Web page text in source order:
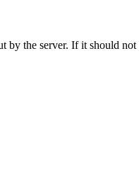
by the server. If it should